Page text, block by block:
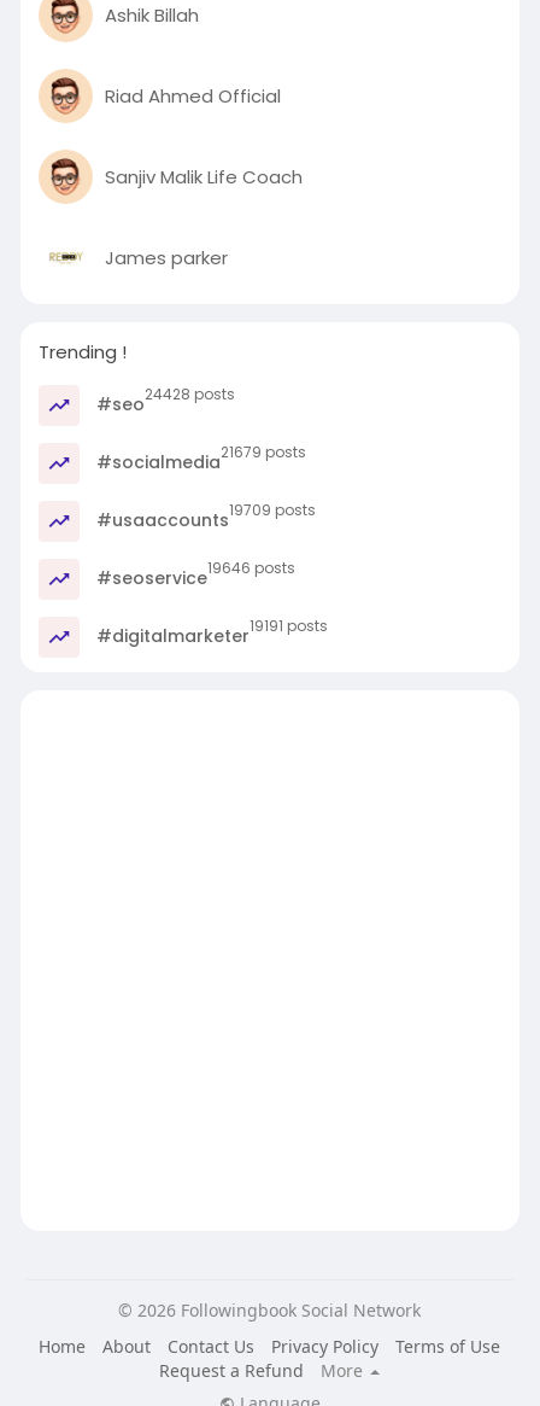
Ashik Billah
Riad Ahmed Official
Sanjiv Malik Life Coach
James parker
Trending !
#seo24428 posts
#socialmedia21679 posts
#usaaccounts19709 posts
#seoservice19646 posts
#digitalmarketer19191 posts
© 2026 Followingbook Social Network
Home
About Contact Us Privacy Policy
Terms of Use
Request a Refund
More